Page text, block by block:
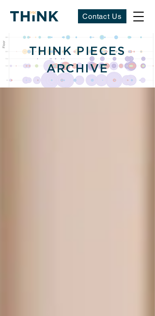
Contact Us
THINK PIECES
ARCHIVE